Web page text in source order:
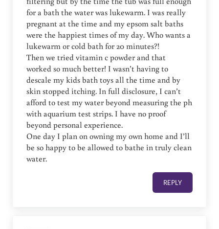
for a bath the water was lukewarm. I was really
pregnant at the time and my epsom salt baths
were the happiest times of my day. Who wants a
lukewarm or cold bath for 20 minutes?!
Then we tried vitamin c powder and that
worked so much better! I wasn’t having to
descale my kids bath toys all the time and by
skin stopped itching. In full disclosure, I can’t
afford to test my water beyond measuring the ph
with aquarium test strips. I have no proof
beyond personal experience.
One day I plan on owning my own home and I’ll
be so happy to be allowed to bathe in truly clean
water.
REPLY